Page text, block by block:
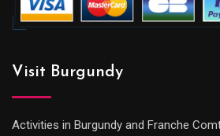
Visit Burgundy
Activities in Burgundy and Franche